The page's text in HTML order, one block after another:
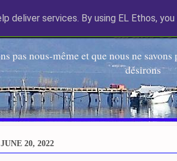
EL Etos UT
pas nous-même et que nous ne
désirons
20, 2022
deliver services. By using EL Ethos,